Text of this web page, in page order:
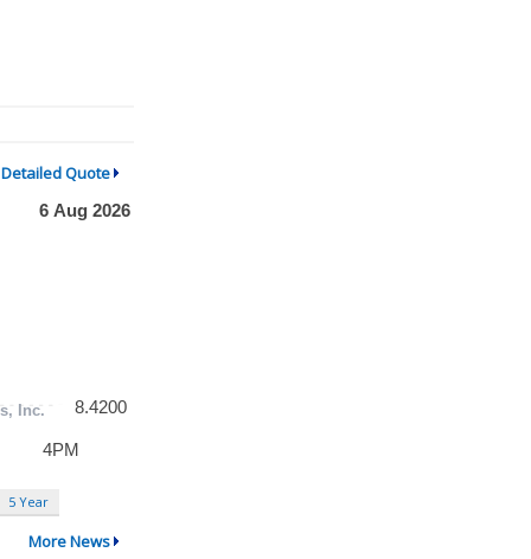
Detailed Quote
5 Year
More News